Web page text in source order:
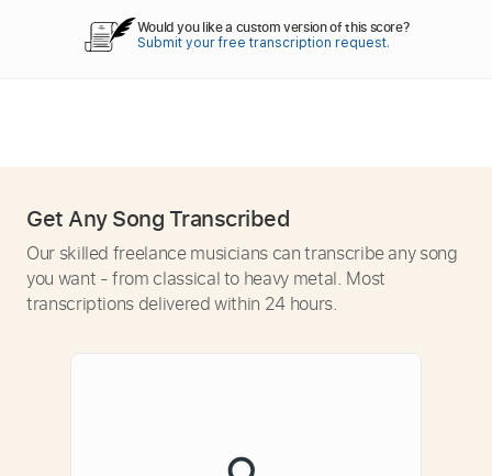
Would you like a custom version of this score?
Submit your free transcription request.
Get Any Song Transcribed
Our skilled freelance musicians can transcribe any song
you want - from classical to heavy metal. Most
transcriptions delivered within 24 hours.